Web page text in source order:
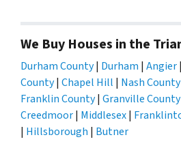
We Buy Houses in the
Durham County| Durham | Angier|
County| Chapel Hill | Nash County
Franklin County| Granville County
Creedmoor| Middlesex|
| Hillsborough | Butner